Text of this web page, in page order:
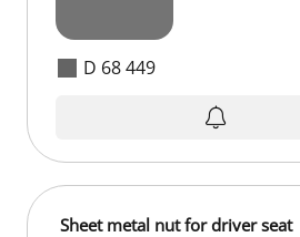
D 68 449
Sheet metal nut for driver seat